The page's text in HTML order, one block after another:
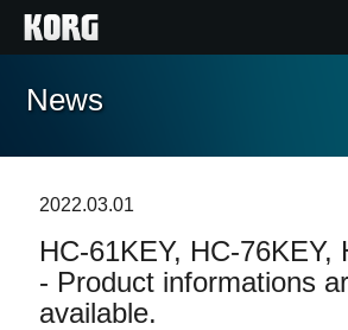
Accueil
Extras
Evénements
News
2022.03.01
HC-61KEY, HC-76KEY,
- Product informations
available.